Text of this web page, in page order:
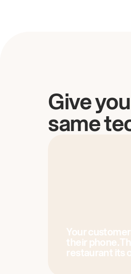
Give
same
Your
their phone.
restaurant its